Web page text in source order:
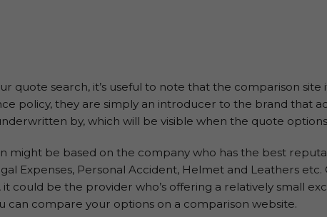
quote search, it’s useful to note that the comparison
policy, they are simply an introducer to the brand that
by, which will be visible when the quote
might be based on the company who has the best
Expenses, Personal Accident, Helmet and Leathers
could be the provider who’s offering a relatively small
can compare your options on a comparison website.